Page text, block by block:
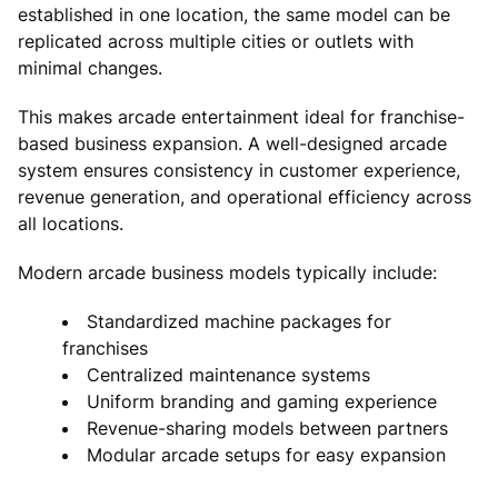
established in one location, the same model can be
replicated across multiple cities or outlets with
minimal changes.
This makes arcade entertainment ideal for franchise-
based business expansion. A well-designed arcade
system ensures consistency in customer experience,
revenue generation, and operational efficiency across
all locations.
Modern arcade business models typically include:
Standardized machine packages for
franchises
Centralized maintenance systems
Uniform branding and gaming experience
Revenue-sharing models between partners
Modular arcade setups for easy expansion